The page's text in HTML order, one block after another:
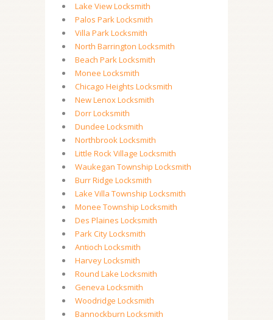
Lake View Locksmith
Palos Park Locksmith
Villa Park Locksmith
North Barrington Locksmith
Beach Park Locksmith
Monee Locksmith
Chicago Heights Locksmith
New Lenox Locksmith
Dorr Locksmith
Dundee Locksmith
Northbrook Locksmith
Little Rock Village Locksmith
Waukegan Township Locksmith
Burr Ridge Locksmith
Lake Villa Township Locksmith
Monee Township Locksmith
Des Plaines Locksmith
Park City Locksmith
Antioch Locksmith
Harvey Locksmith
Round Lake Locksmith
Geneva Locksmith
Woodridge Locksmith
Bannockburn Locksmith